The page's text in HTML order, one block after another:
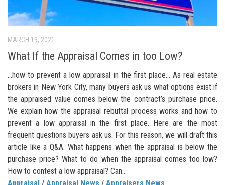
MARCH 19, 2021
What If the Appraisal Comes in too Low?
…how to prevent a low appraisal in the first place… As real estate
brokers in New York City, many buyers ask us what options exist if
the appraised value comes below the contract’s purchase price.
We explain how the appraisal rebuttal process works and how to
prevent a low appraisal in the first place. Here are the most
frequent questions buyers ask us. For this reason, we will draft this
article like a Q&A. What happens when the appraisal is below the
purchase price? What to do when the appraisal comes too low?
How to contest a low appraisal? Can...